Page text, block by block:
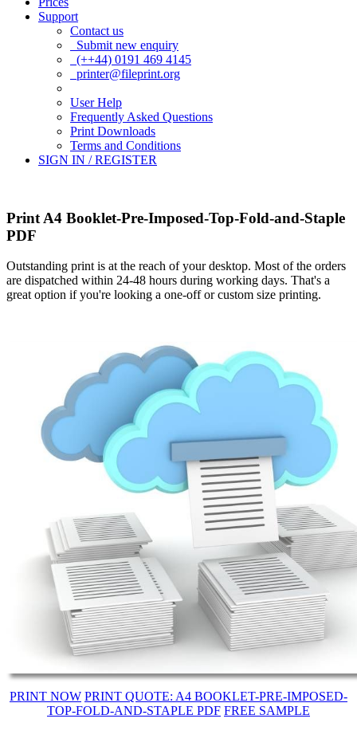
Support
Contact us
Submit new enquiry
(++44) 0191 469 4145
printer@fileprint.org
User Help
Frequently Asked Questions
Print Downloads
Terms and Conditions
SIGN IN / REGISTER
Print A4 Booklet-Pre-Imposed-Top-Fold-and-Staple
PDF
Outstanding print is at the reach of your desktop. Most of the orders
are dispatched within 24-48 hours during working days. That's a
great option if you're looking a one-off or custom size printing.
PRINT NOW PRINT QUOTE: A4 BOOKLET-PRE-IMPOSED-
TOP-FOLD-AND-STAPLE PDF FREE SAMPLE